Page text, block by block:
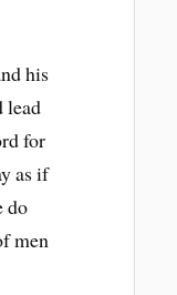
his
lead
for
as if
do
men